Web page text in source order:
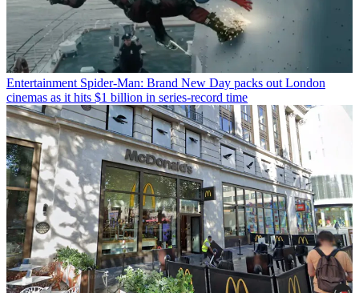
Entertainment Spider-Man: Brand New Day packs out London
cinemas as it hits $1 billion in series-record time